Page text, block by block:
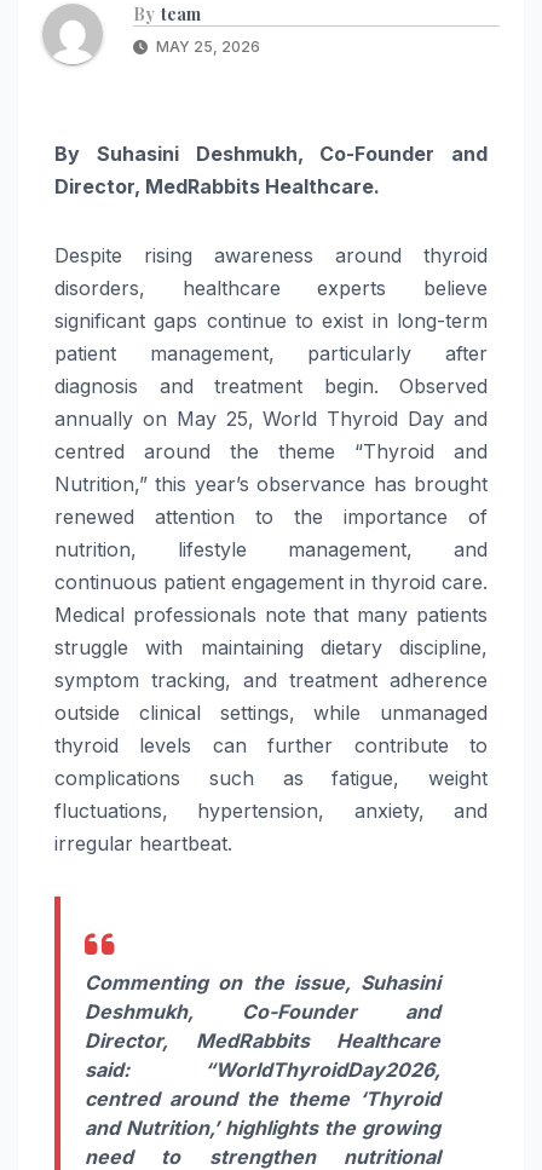
By team
MAY 25, 2026
By Suhasini Deshmukh, Co-Founder and
Director, MedRabbits Healthcare.
Despite rising awareness around thyroid
disorders, healthcare experts believe
significant gaps continue to exist in long-term
patient management, particularly after
diagnosis and treatment begin. Observed
annually on May 25,World Thyroid Day and
centred around the theme “Thyroid and
Nutrition,” this year’s observance has brought
renewed attention to the importance of
nutrition, lifestyle management, and
continuous patient engagement in thyroid care.
Medical professionals note that many patients
struggle with maintaining dietary discipline,
symptom tracking, and treatment adherence
outside clinical settings, while unmanaged
thyroid levels can further contribute to
complications such as fatigue, weight
fluctuations, hypertension, anxiety, and
irregular heartbeat.
Commenting on the issue, Suhasini
Deshmukh, Co-Founder and
Director, MedRabbits Healthcare
said:“WorldThyroidDay2026,
centred around the theme ‘Thyroid
and Nutrition,’ highlights the growing
need to strengthen nutritional